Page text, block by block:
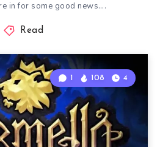
in for some good news….
Read
1 108 4